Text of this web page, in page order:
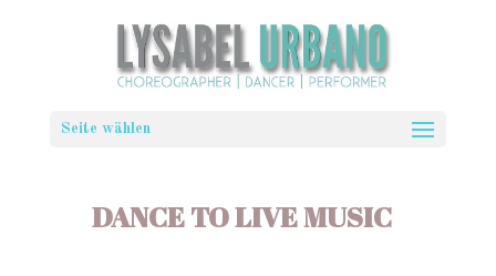
Seite wählen
DANCE TO LIVE MUSIC